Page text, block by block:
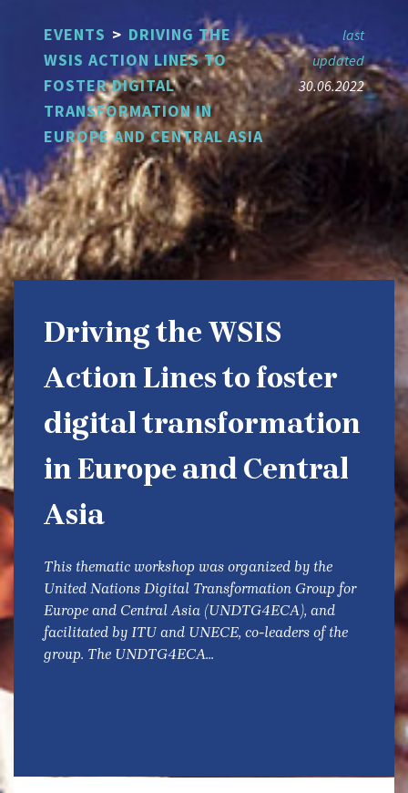
Skip
to
main
content
EVENTS > ​DRIVING THE
WSIS ACTION LINES TO
FOSTER DIGITAL
TRANSFORMATION IN
EUROPE AND CENTRAL ASIA
last
updated
30.06.2022
​Driving the WSIS
Action Lines to foster
digital transformation
in Europe and Central
Asia
This thematic workshop was organized by the
United Nations Digital Transformation Group for
Europe and Central Asia (UNDTG4ECA), and
facilitated by ITU and UNECE, co-leaders of the
group. The UNDTG4ECA...